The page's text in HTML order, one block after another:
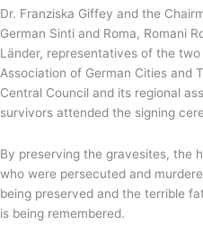
Dr. Franziska Giffey and the
German Sinti and Roma, Romani
Länder, representatives of the
Association of German Cities and
Central Council and its regional
survivors attended the signing
By preserving the gravesites, the
who were persecuted and
being preserved and the terrible
is being remembered.